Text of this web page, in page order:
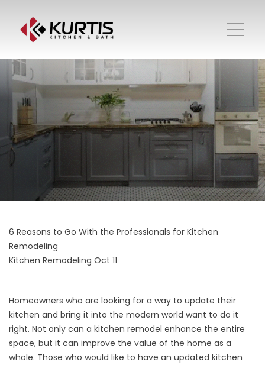
6 Reasons to Go With the Professionals for Kitchen
Remodeling
Kitchen Remodeling Oct 11
Homeowners who are looking for a way to update their
kitchen and bring it into the modern world want to do it
right. Not only can a kitchen remodel enhance the entire
space, but it can improve the value of the home as a
whole. Those who would like to have an updated kitchen